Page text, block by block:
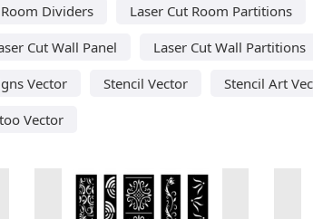
Dividers Laser Cut Room Partitions
Cut Wall Panel Laser Cut Wall Partitions
Vector Stencil Vector Stencil Art
Vector